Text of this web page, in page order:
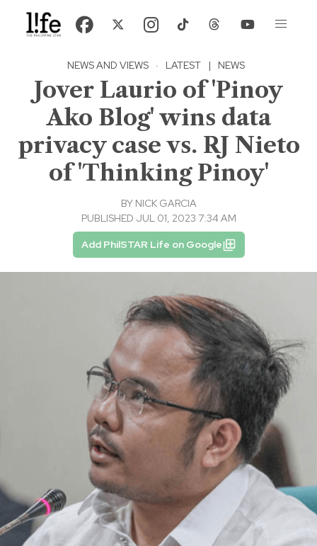
NEWS AND VIEWS · LATEST | NEWS
Jover Laurio of 'Pinoy
Ako Blog' wins data
privacy case vs. RJ Nieto
of 'Thinking Pinoy'
BY NICK GARCIA
PUBLISHED JUL 01, 2023 7:34 AM
Add PhilSTAR Life on Google